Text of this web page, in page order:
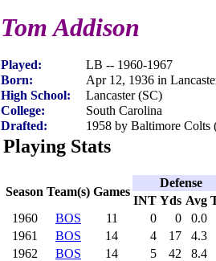
Tom Addison
Played:
LB -- 1960-1967
Born:
Apr 12, 1936 in
High School:
Lancaster (SC)
College:
South Carolina
Drafted:
1958 by Baltimore Colts
Playing Stats
Season Team(s) Games
Defense
INT Yds Avg
1960
BOS 11 0 0
0.0
1961
BOS 14 4 17
4.3
1962
BOS 14 5 42
8.4